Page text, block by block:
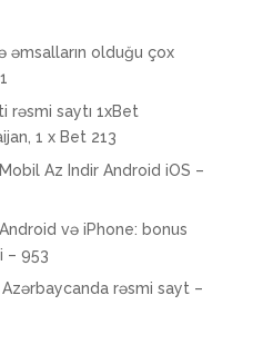
əmsalların olduğu çox
rəsmi saytı 1xBet
1 x Bet 213
Az Indir Android iOS –
və iPhone: bonus
– 953
rəsmi sayt –